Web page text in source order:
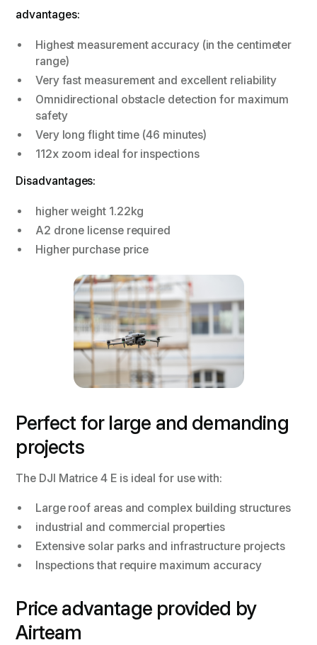
advantages:
Highest measurement accuracy (in the centimeter
range)
Very fast measurement and excellent reliability
Omnidirectional obstacle detection for maximum
safety
Very long flight time (46 minutes)
112x zoom ideal for inspections
Disadvantages:
higher weight 1.22kg
A2 drone license required
Higher purchase price
Perfect for large and demanding
projects
The DJI Matrice 4 E is ideal for use with:
Large roof areas and complex building structures
industrial and commercial properties
Extensive solar parks and infrastructure projects
Inspections that require maximum accuracy
Price advantage provided by
Airteam